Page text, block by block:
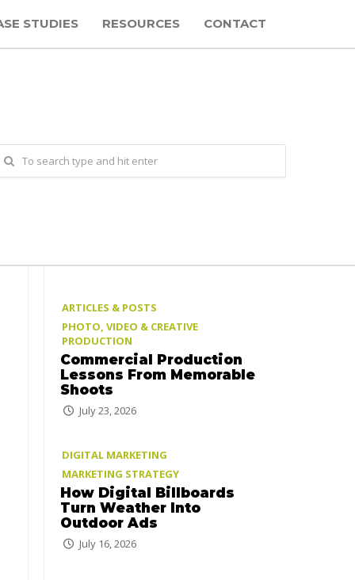
STUDIES RESOURCES CONTACT
ARTICLES & POSTS
PHOTO, VIDEO & CREATIVE
PRODUCTION
Commercial Production
Lessons From Memorable
Shoots
July 23, 2026
DIGITAL MARKETING
MARKETING STRATEGY
How Digital Billboards
Turn Weather Into
Outdoor Ads
July 16, 2026